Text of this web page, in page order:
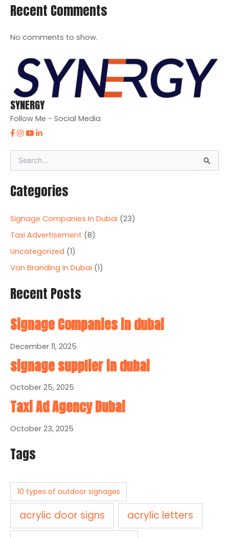
Recent Comments
No comments to show.
SYNERGY
Follow Me - Social Media
e
r
f
o
:
Categories
Signage Companies In Dubai (23)
Taxi Advertisement (8)
Uncategorized (1)
Van Branding In Dubai (1)
Recent Posts
Signage Companies in dubai
December 11, 2025
signage supplier in dubai
October 25, 2025
Taxi Ad Agency Dubai
October 23, 2025
Tags
10 types of outdoor signages
acrylic door signs
acrylic letters